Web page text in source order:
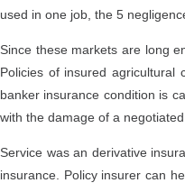
used in one job, the 5
Since these markets are long
Policies of insured agricultural
banker insurance condition is
with the damage of a
Service was an derivative
insurance. Policy insurer can